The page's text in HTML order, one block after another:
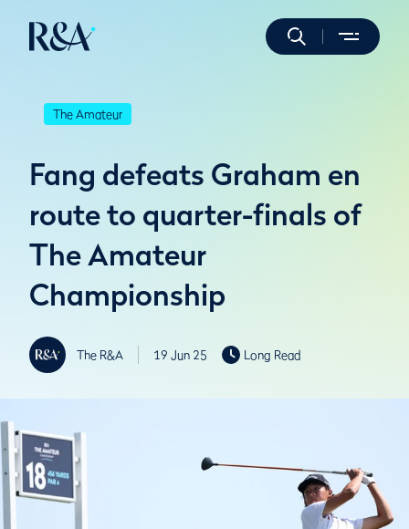
The Amateur
Fang defeats Graham en
route to quarter-finals of
The Amateur
Championship
The R&A 19 Jun 25 Long Read